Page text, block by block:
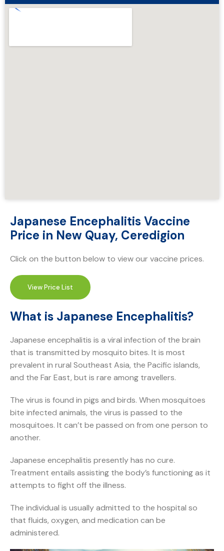
Japanese Encephalitis Vaccine
Price in New Quay, Ceredigion
Click on the button below to view our vaccine prices.
View Price List
What is Japanese Encephalitis?
Japanese encephalitis is a viral infection of the brain
that is transmitted by mosquito bites. It is most
prevalent in rural Southeast Asia, the Pacific islands,
and the Far East, but is rare among travellers.
The virus is found in pigs and birds. When mosquitoes
bite infected animals, the virus is passed to the
mosquitoes. It can’t be passed on from one person to
another.
Japanese encephalitis presently has no cure.
Treatment entails assisting the body’s functioning as it
attempts to fight off the illness.
The individual is usually admitted to the hospital so
that fluids, oxygen, and medication can be
administered.